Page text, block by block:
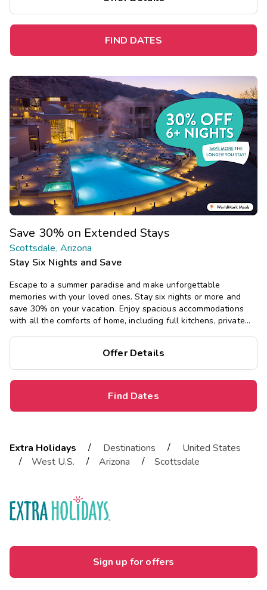
FIND DATES
Save 30% on Extended Stays
Scottsdale, Arizona
Stay Six Nights and Save
Escape to a summer paradise and make unforgettable
memories with your loved ones. Stay six nights or more and
save 30% on your vacation. Enjoy spacious accommodations
with all the comforts of home, including full kitchens, private
Offer Details
Find Dates
Extra Holidays / Destinations /
United States
/
West U.S. / Arizona / Scottsdale
Sign up for offers